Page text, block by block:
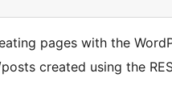
pages with the
created using the